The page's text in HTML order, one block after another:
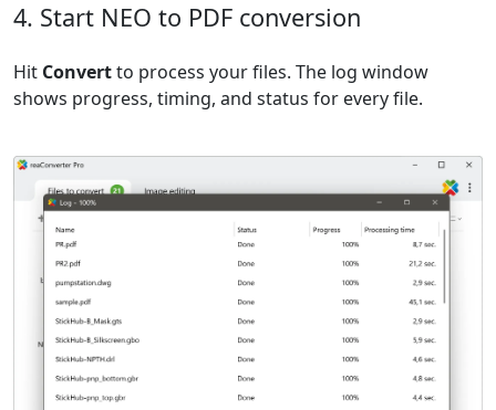
4. Start NEO to PDF conversion
Hit Convertto process your files. The log window
shows progress, timing, and status for every file.